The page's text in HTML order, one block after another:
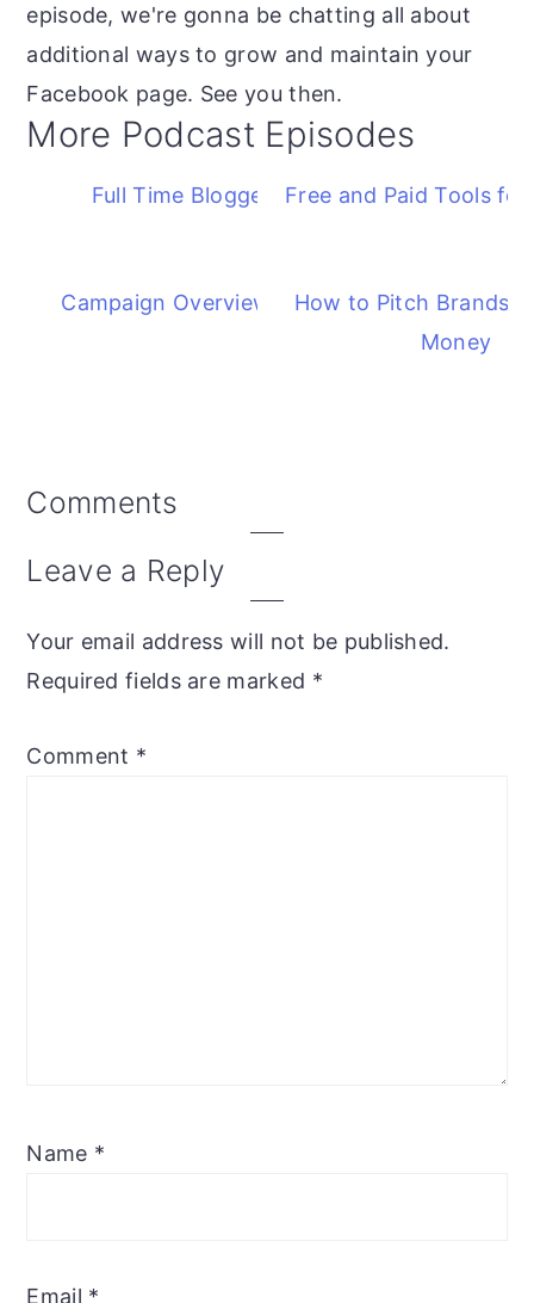
episode, we're gonna be chatting all about
additional ways to grow and maintain your
Facebook page. See you then.
More Podcast Episodes
Full Time Blogger FAQFree and Paid Tools
Campaign Overview ReportHow to Pitch Brands
Money
Reader
Interactions
Comments
Leave a Reply
Your email address will not be published.
Required fields are marked *
Comment *
Name *
Email *